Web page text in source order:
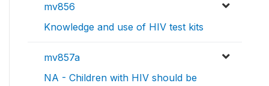
mv856
Knowledge and use of HIV test kits
mv857a
NA - Children with HIV should be